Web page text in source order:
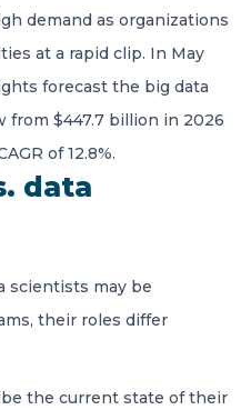
demand as organizations
at a rapid clip. In May
forecast the big data
from $447.7 billion in 2026
of 12.8%.
data
scientists may be
their roles differ
the current state of their